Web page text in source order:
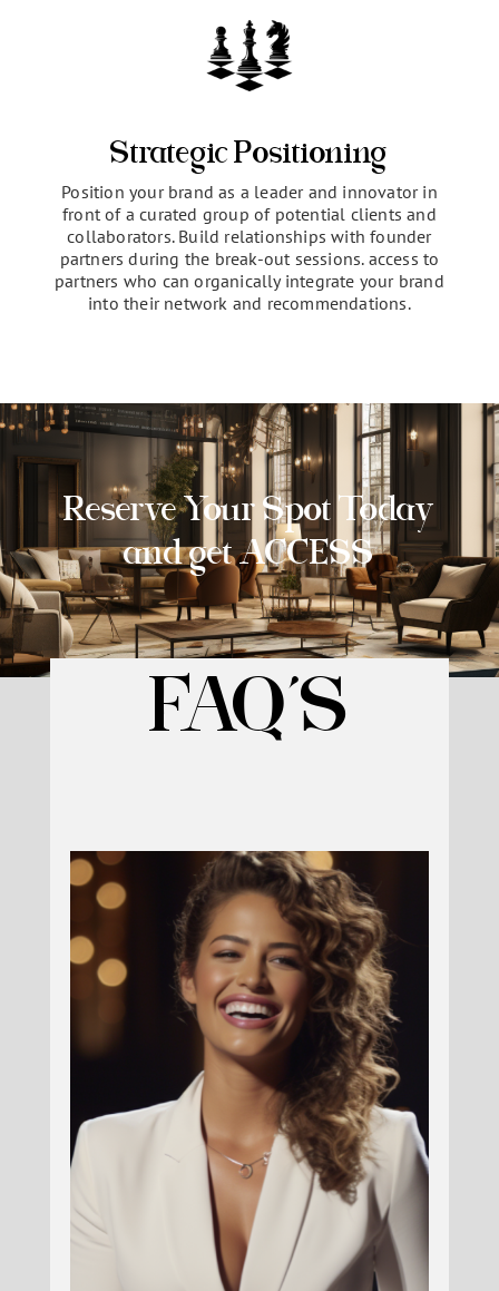
Exclusive Spotlight
Benefit from exclusive presenting spotlight where
you can captivate our audience with the unique
thought leadership among highly influential
front of a curated group of potential clients and
collaborators. Build relationships with founder
partners during the break-out sessions. access to
partners who can organically integrate your brand
into their network and recommendations.
Reserve Your Spot Today
FAQ’S